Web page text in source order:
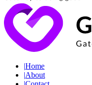
|Home
|About